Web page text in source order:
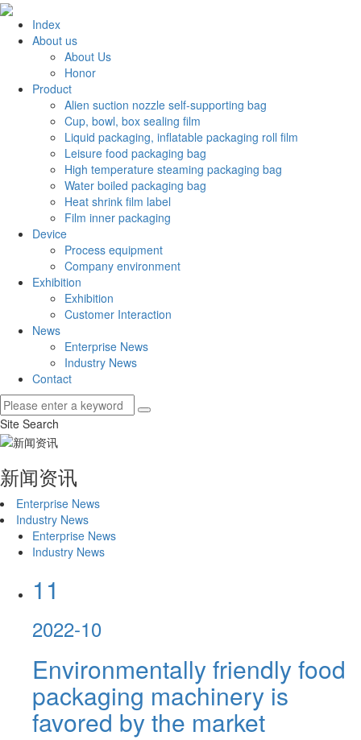
Index
About us
About Us
Honor
Product
Alien suction nozzle self-supporting bag
Cup, bowl, box sealing film
Liquid packaging, inflatable packaging roll film
Leisure food packaging bag
High temperature steaming packaging bag
Water boiled packaging bag
Heat shrink film label
Film inner packaging
Device
Process equipment
Company environment
Exhibition
Exhibition
Customer Interaction
News
Enterprise News
Industry News
Contact
Site Search
新闻资讯
Enterprise News
Industry News
Enterprise News
Industry News
11
2022-10
Environmentally friendly food
packaging machinery is
favored by the market